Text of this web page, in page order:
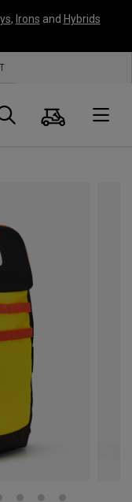
, Irons and Hybrids
Search
Cart